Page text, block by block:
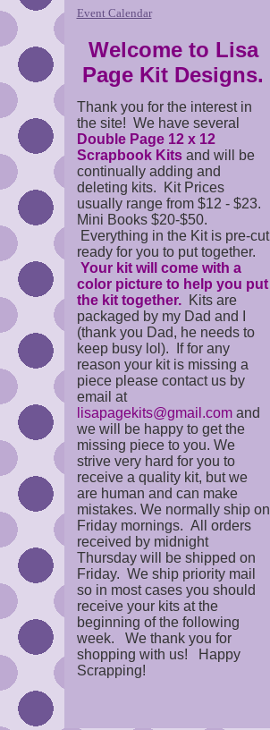
Event Calendar
Welcome to Lisa
Page Kit Designs.
Thank you for the interest in
the site! We have several
Double Page 12 x 12
Scrapbook Kitsand will be
continually adding and
deleting kits. Kit Prices
usually range from $12 - $23.
Mini Books $20-$50.
Everything in the Kit is pre-cut
ready for you to put together.
Your kit will come with a
color picture to help you put
the kit together.Kits are
packaged by my Dad and I
(thank you Dad, he needs to
keep busy lol). If for any
reason your kit is missing a
piece please contact us by
email at
lisapagekits@gmail.com and
we will be happy to get the
missing piece to you. We
strive very hard for you to
receive a quality kit, but we
are human and can make
mistakes. We normally ship on
Friday mornings. All orders
received by midnight
Thursday will be shipped on
Friday. We ship priority mail
so in most cases you should
receive your kits at the
beginning of the following
week. We thank you for
shopping with us! Happy
Scrapping!